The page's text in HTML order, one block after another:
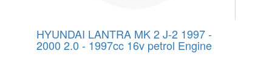
HYUNDAI LANTRA MK 2 J-2 1997 -
2000 2.0 - 1997cc 16v petrol Engine